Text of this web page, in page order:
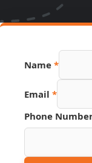
Name *
Link
Email
Email *
Phone